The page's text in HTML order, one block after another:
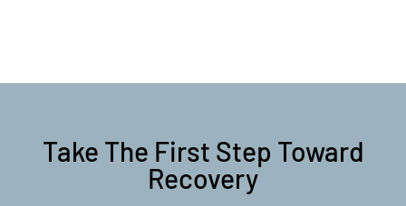
Take The First Step Toward
Recovery